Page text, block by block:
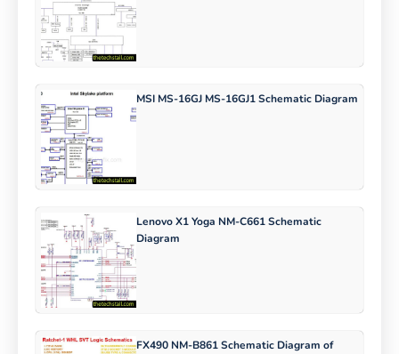
MSI MS-16GJ MS-16GJ1 Schematic Diagram
Lenovo X1 Yoga NM-C661 Schematic
Diagram
FX490 NM-B861 Schematic Diagram of